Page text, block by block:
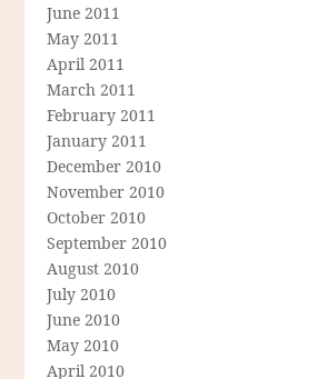
June 2011
May 2011
April 2011
March 2011
February 2011
January 2011
December 2010
November 2010
October 2010
September 2010
August 2010
July 2010
June 2010
May 2010
April 2010